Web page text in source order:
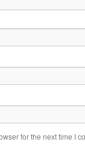
for the next time I